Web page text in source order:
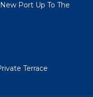
Port Up To The
Terrace